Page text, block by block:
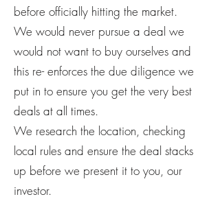
before officially hitting the market.
We would never pursue a deal we
would not want to buy ourselves and
this re- enforces the due diligence we
put in to ensure you get the very best
deals at all times.
We research the location, checking
local rules and ensure the deal stacks
up before we present it to you, our
investor.